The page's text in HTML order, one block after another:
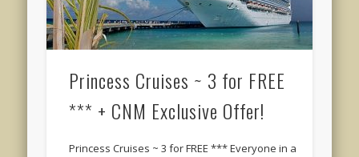
Princess Cruises ~ 3 for FREE
*** + CNM Exclusive Offer!
Princess Cruises ~ 3 for FREE *** Everyone in a